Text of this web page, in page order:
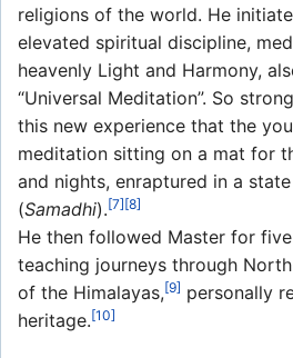
religions of the world. He
elevated spiritual discipline,
heavenly Light and Harmony,
“Universal Meditation”. So
this new experience that the
meditation sitting on a mat for
and nights, enraptured in a
(Samadhi).[7][8]
He then followed Master for
teaching journeys through
of the Himalayas,[9] personally
heritage.[10]